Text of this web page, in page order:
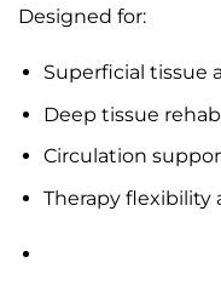
Designed for:
Superficial tissue
Deep tissue
Circulation
Therapy flexibility